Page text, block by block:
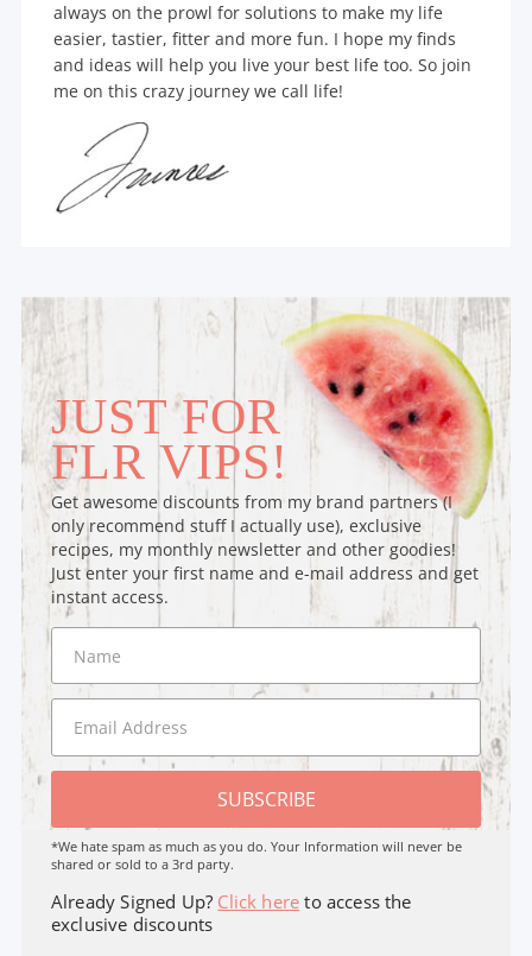
always on the prowl for solutions to make my life
easier, tastier, fitter and more fun. I hope my finds
and ideas will help you live your best life too. So join
me on this crazy journey we call life!
JUST FOR
FLR VIPS!
Get awesome discounts from my brand partners (I
only recommend stuff I actually use), exclusive
recipes, my monthly newsletter and other goodies!
Just enter your first name and e-mail address and get
instant access.
SUBSCRIBE
*We hate spam as much as you do. Your Information will never be
shared or sold to a 3rd party.
Already Signed Up? Click here to access the
exclusive discounts